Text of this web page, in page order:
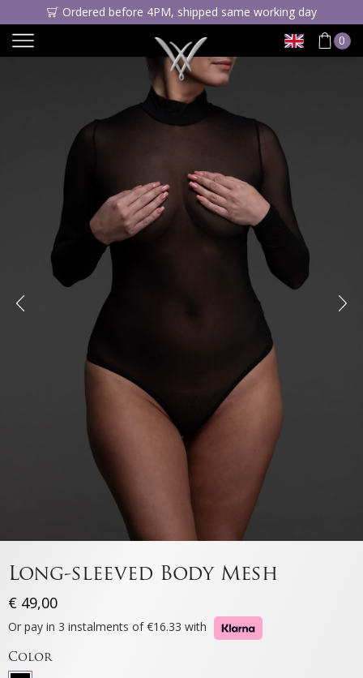
Ordered before 4PM, shipped same working day
0
Long-sleeved Body Mesh
€ 49,00
Or pay in 3 instalments of €16.33 with
Color